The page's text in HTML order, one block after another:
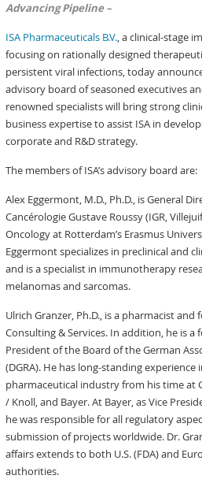
Advancing Pipeline –
ISA Pharmaceuticals B.V., a clinical-stage
focusing on rationally designed
persistent viral infections, today
advisory board of seasoned executives
renowned specialists will bring strong
business expertise to assist ISA in
corporate and R&D strategy.
The members of ISA’s advisory board are:
Alex Eggermont, M.D., Ph.D., is General
Cancérologie Gustave Roussy (IGR,
Oncology at Rotterdam’s Erasmus
Eggermont specializes in preclinical and
and is a specialist in immunotherapy
melanomas and sarcomas.
Ulrich Granzer, Ph.D., is a pharmacist
Consulting & Services. In addition, he is
President of the Board of the German
(DGRA). He has long-standing
pharmaceutical industry from his time at
/ Knoll, and Bayer. At Bayer, as Vice
he was responsible for all regulatory
submission of projects worldwide. Dr.
affairs extends to both U.S. (FDA) and
authorities.